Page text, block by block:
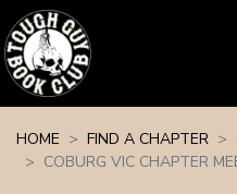
HOME
FIND A CHAPTER
COBURG VIC CHAPTER